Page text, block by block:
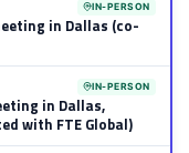
IN-PERSON
in Dallas (co-
IN-PERSON
in Dallas,
with FTE Global)